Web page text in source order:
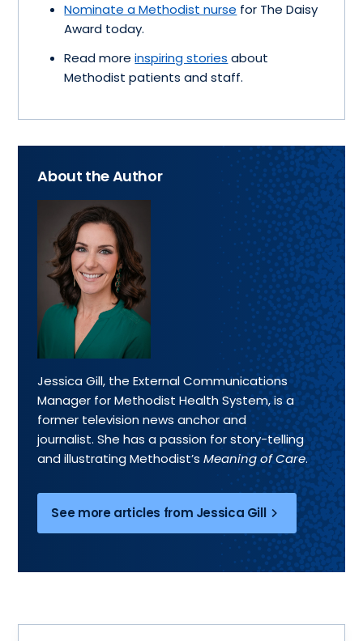
Nominate a Methodist nurse for The Daisy
Award today.
Read moreinspiring stories about
Methodist patients and staff.
About the Author
Jessica Gill, the External Communications
Manager for Methodist Health System, is a
former television news anchor and
journalist. She has a passion for story-telling
and illustrating Methodist’sMeaning of Care.
See more articles from Jessica Gill